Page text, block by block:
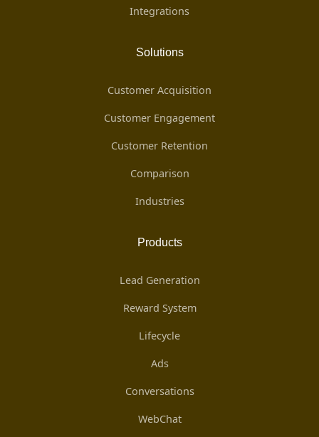
Integrations
Solutions
Customer Acquisition
Customer Engagement
Customer Retention
Comparison
Industries
Products
Lead Generation
Reward System
Lifecycle
Ads
Conversations
WebChat